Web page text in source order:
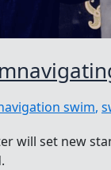
swim,
will set new